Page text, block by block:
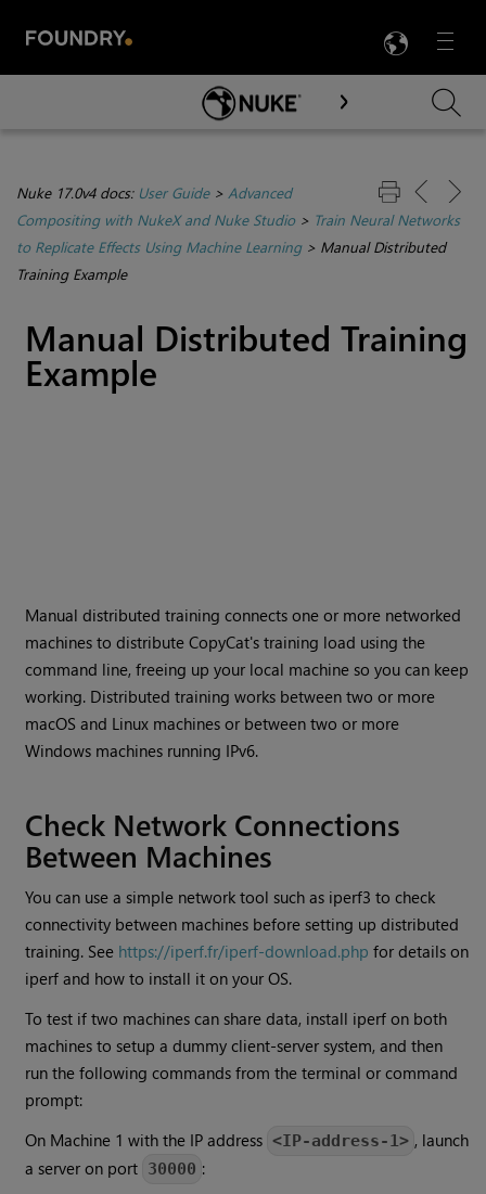
Menu

Skip To Main Content
Nuke 17.0v4 docs: User Guide> Advanced
Compositing with NukeX and Nuke Studio> Train Neural Networks
to Replicate Effects Using Machine Learning> Manual Distributed
Training Example
Manual Distributed Training
Example
Manual distributed training connects one or more networked
machines to distribute CopyCat's training load using the
command line, freeing up your local machine so you can keep
working. Distributed training works between two or more
macOS and Linux machines or between two or more
Windows machines running IPv6.
Check Network Connections
Between Machines
You can use a simple network tool such as iperf3 to check
connectivity between machines before setting up distributed
training. See https://iperf.fr/iperf-download.php for details on
iperf and how to install it on your OS.
To test if two machines can share data, install iperf on both
machines to setup a dummy client-server system, and then
run the following commands from the terminal or command
prompt:
On Machine 1 with the IP address <IP-address-1> , launch
a server on port 30000 :